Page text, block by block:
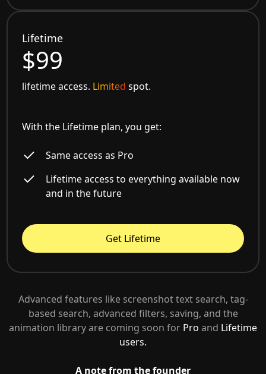
Lifetime
$99
lifetime access. Limited spot.
With the Lifetime plan, you get:
Same access as Pro
Lifetime access to everything available now
and in the future
Get Lifetime
Advanced features like screenshot text search, tag-
based search, advanced filters, saving, and the
animation library are coming soon for Pro and Lifetime
users.
A note from the founder